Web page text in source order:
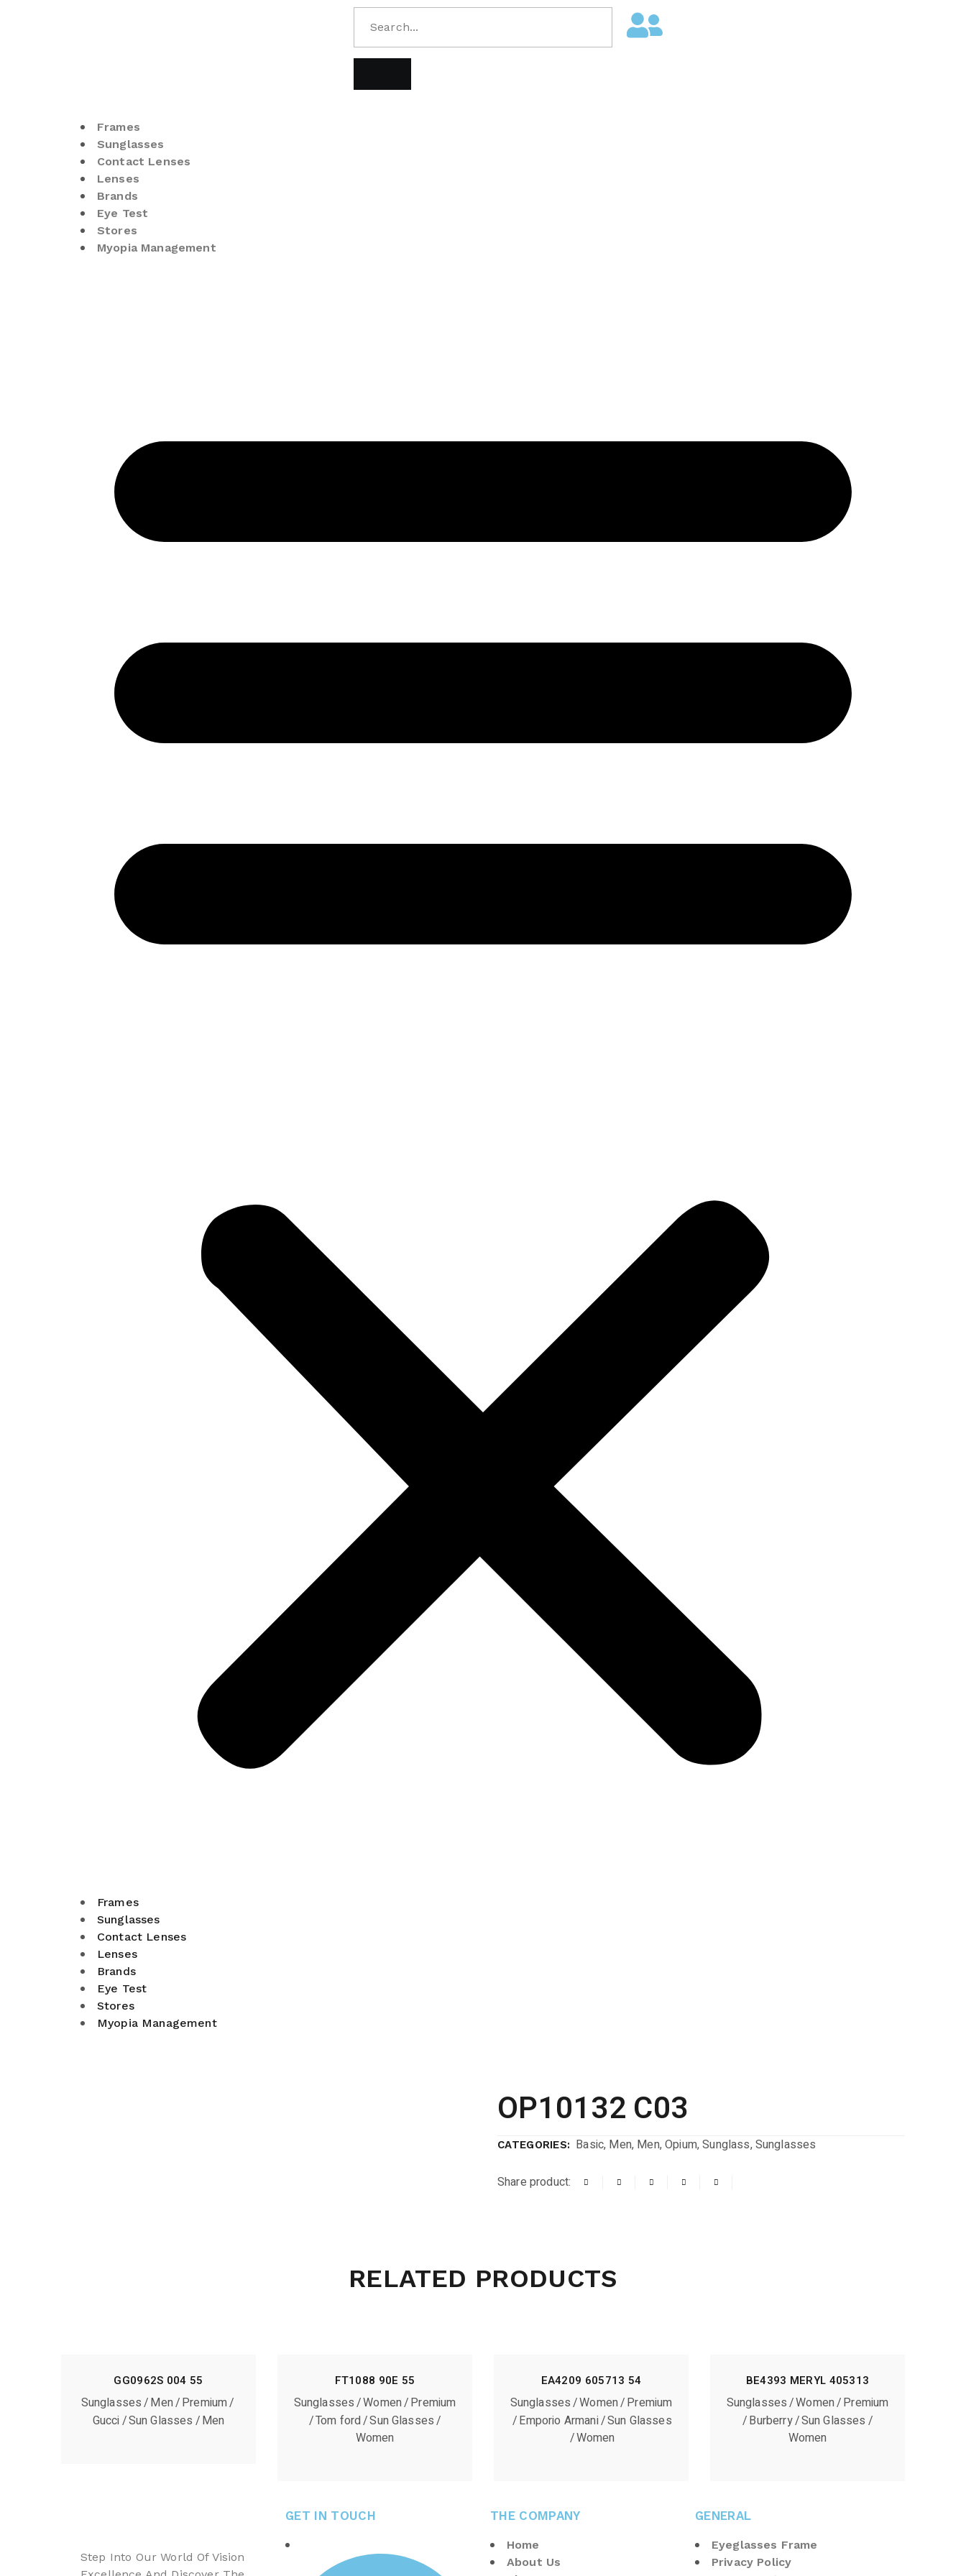
Frames
Sunglasses
Contact Lenses
Lenses
Brands
Eye Test
Stores
Myopia Management
Frames
Sunglasses
Contact Lenses
Lenses
Brands
Eye Test
Stores
Myopia Management
OP10132 C03
CATEGORIES: Basic, Men, Men,Opium,Sunglass,Sunglasses
Share product:
RELATED PRODUCTS
GG0962S 004 55
Sunglasses Men Premium
Gucci Sun Glasses Men
FT1088 90E 55
Sunglasses Women Premium
Tom ford Sun Glasses
Women
EA4209 605713 54
Sunglasses Women Premium
Emporio Armani Sun Glasses
Women
BE4393 MERYL 405313
Sunglasses Women Premium
Burberry Sun Glasses
Women
Step Into Our World Of Vision
GET IN TOUCH THE COMPANY
Home
About Us
GENERAL
Eyeglasses Frame
Privacy Policy